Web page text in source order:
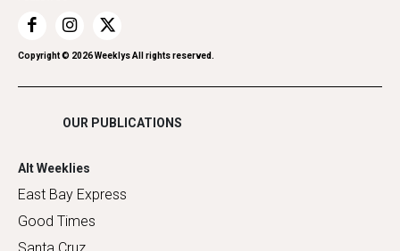
Restaurants
Romance
Shopping
Copyright © 2026Weeklys All rights reserved.
OUR PUBLICATIONS
Alt Weeklies
East Bay Express
Good Times